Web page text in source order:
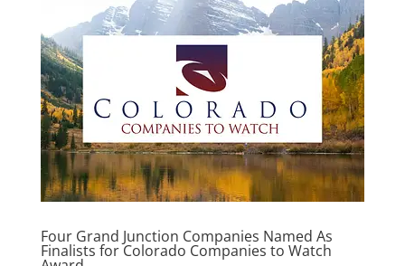
Four Grand Junction Companies Named As
Finalists for Colorado Companies to Watch